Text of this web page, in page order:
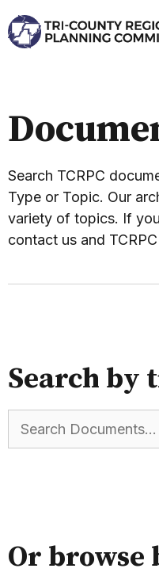
Search TCRPC
Type or Topic. Our
variety of topics. If
contact us and
Search by
Or browse